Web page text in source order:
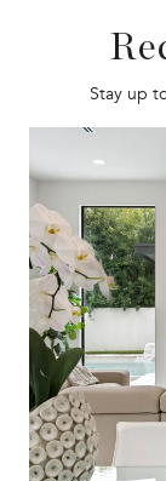
Stay up